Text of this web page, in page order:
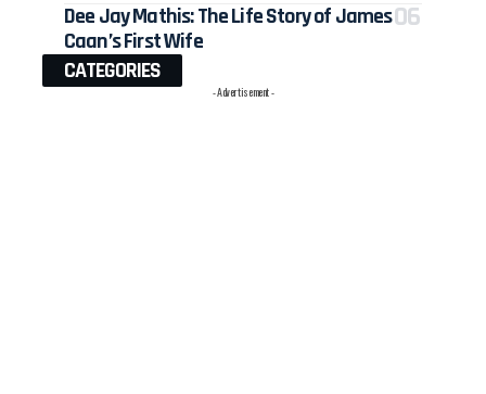
Dee Jay Mathis: The Life Story of James
Caan’s First Wife
CATEGORIES
- Advertisement -